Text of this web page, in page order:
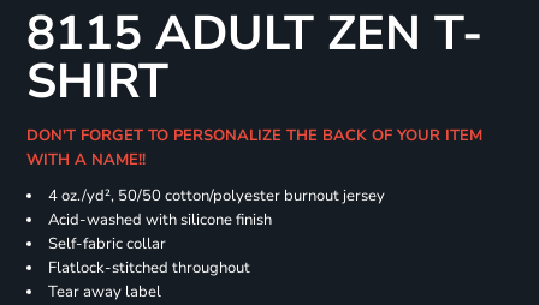
8115 ADULT ZEN T-
SHIRT
DON'T FORGET TO PERSONALIZE THE BACK OF YOUR ITEM
WITH A NAME!!
4 oz./yd², 50/50 cotton/polyester burnout jersey
Acid-washed with silicone finish
Self-fabric collar
Flatlock-stitched throughout
Tear away label